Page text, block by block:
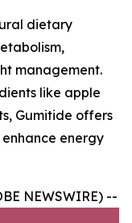
dietary
management.
like apple
Gumitide offers
energy
NEWSWIRE) --